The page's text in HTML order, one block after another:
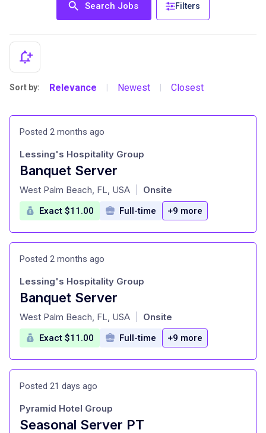
Search Jobs Filters
Sort by: Relevance Newest Closest
Posted 2 months ago
Banquet Server
at
Lessing's Hospitality Group
West Palm Beach, FL, USA Onsite
Exact $11.00 Full-time +9 more
Posted 2 months ago
Banquet Server
at
Lessing's Hospitality Group
West Palm Beach, FL, USA Onsite
Exact $11.00 Full-time +9 more
Posted 21 days ago
Seasonal Server PT
Pyramid Hotel Group